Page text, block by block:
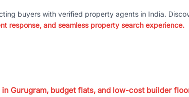
buyers with verified property agents in India.
response, and seamless property search experience.
Gurugram, budget flats, and low-cost builder